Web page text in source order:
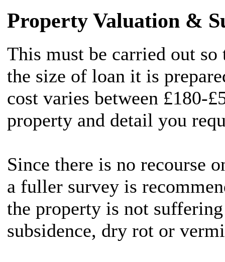
Property Valuation &
This must be carried out so
the size of loan it is
cost varies between £180-
property and detail you
Since there is no recourse
a fuller survey is
the property is not
subsidence, dry rot or